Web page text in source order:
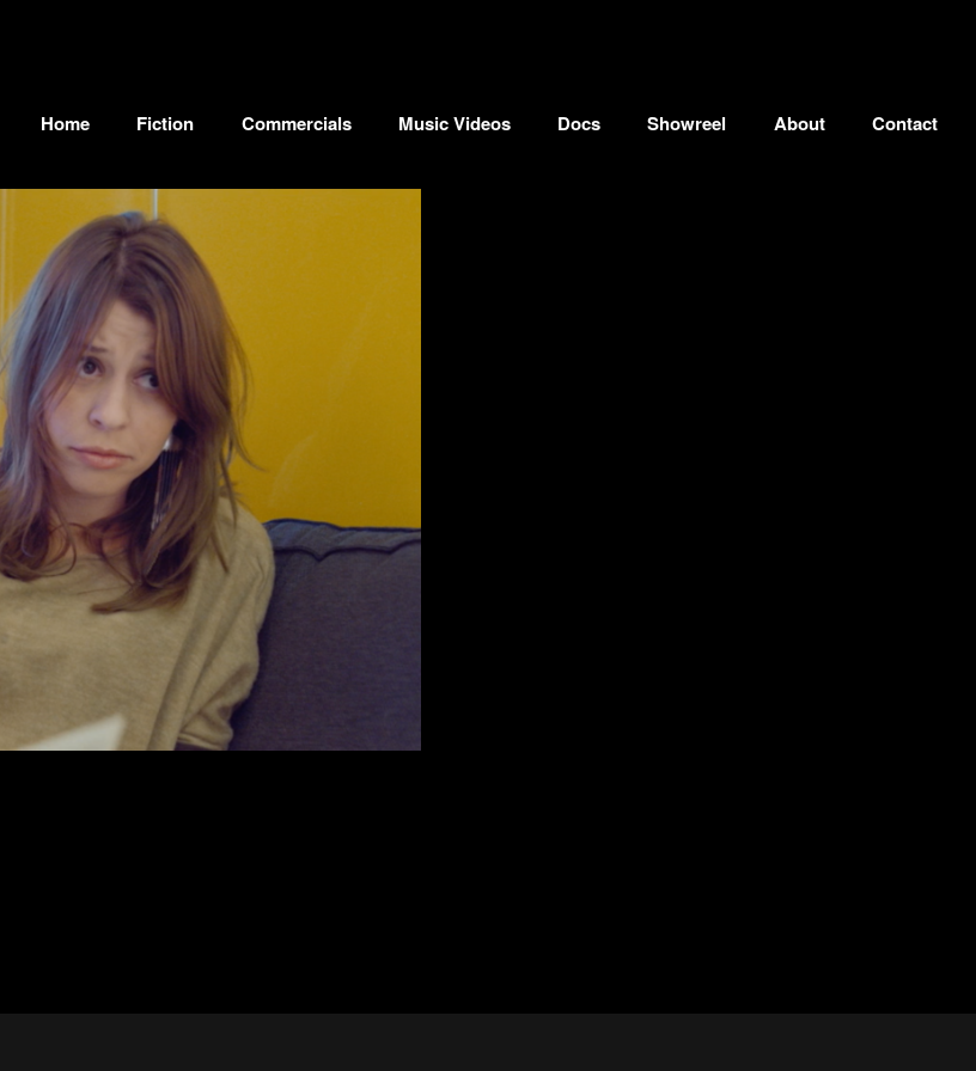
Home Fiction Commercials Music Videos Docs Showreel About Contact